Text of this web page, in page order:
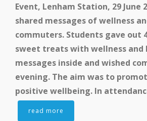
Event, Lenham Station, 29 June
shared messages of wellness
commuters. Students gave out
sweet treats with wellness and
messages inside and wished
evening. The aim was to
positive wellbeing. In
read more